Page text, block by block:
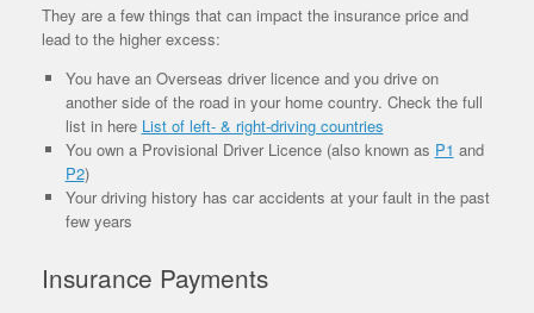
They are a few things that can impact the insurance price and
lead to the higher excess:
You have an Overseas driver licence and you drive on
another side of the road in your home country. Check the full
list in here List of left- & right-driving countries
You own a Provisional Driver Licence (also known as P1 and
P2)
Your driving history has car accidents at your fault in the past
few years
Insurance Payments